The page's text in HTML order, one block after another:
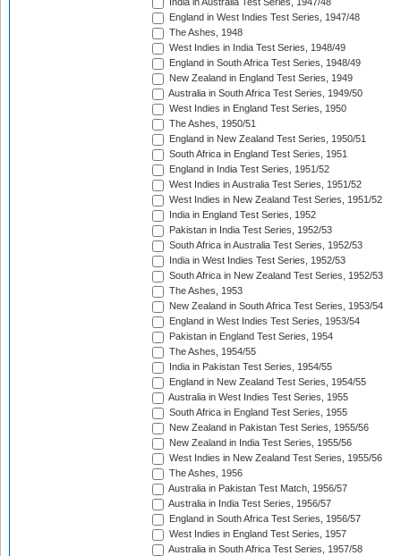
India in Australia Test Series, 1947/48
England in West Indies Test Series, 1947/48
The Ashes, 1948
West Indies in India Test Series, 1948/49
England in South Africa Test Series, 1948/49
New Zealand in England Test Series, 1949
Australia in South Africa Test Series, 1949/50
West Indies in England Test Series, 1950
The Ashes, 1950/51
England in New Zealand Test Series, 1950/51
South Africa in England Test Series, 1951
England in India Test Series, 1951/52
West Indies in Australia Test Series, 1951/52
West Indies in New Zealand Test Series, 1951/52
India in England Test Series, 1952
Pakistan in India Test Series, 1952/53
South Africa in Australia Test Series, 1952/53
India in West Indies Test Series, 1952/53
South Africa in New Zealand Test Series, 1952/53
The Ashes, 1953
New Zealand in South Africa Test Series, 1953/54
England in West Indies Test Series, 1953/54
Pakistan in England Test Series, 1954
The Ashes, 1954/55
India in Pakistan Test Series, 1954/55
England in New Zealand Test Series, 1954/55
Australia in West Indies Test Series, 1955
South Africa in England Test Series, 1955
New Zealand in Pakistan Test Series, 1955/56
New Zealand in India Test Series, 1955/56
West Indies in New Zealand Test Series, 1955/56
The Ashes, 1956
Australia in Pakistan Test Match, 1956/57
Australia in India Test Series, 1956/57
England in South Africa Test Series, 1956/57
West Indies in England Test Series, 1957
Australia in South Africa Test Series, 1957/58